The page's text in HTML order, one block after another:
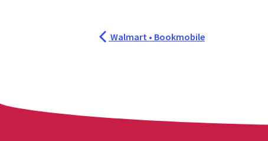
Walmart • Bookmobile